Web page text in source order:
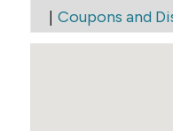
| Coupons and